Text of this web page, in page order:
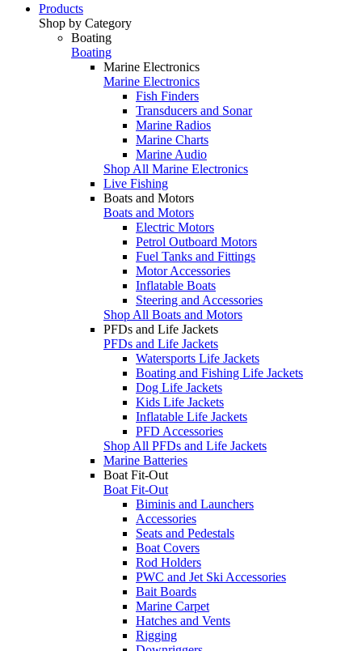
Products
Shop by Category
Boating
Boating
Marine Electronics
Marine Electronics
Fish Finders
Transducers and Sonar
Marine Radios
Marine Charts
Marine Audio
Shop All Marine Electronics
Live Fishing
Boats and Motors
Boats and Motors
Electric Motors
Petrol Outboard Motors
Fuel Tanks and Fittings
Motor Accessories
Inflatable Boats
Steering and Accessories
Shop All Boats and Motors
PFDs and Life Jackets
PFDs and Life Jackets
Watersports Life Jackets
Boating and Fishing Life Jackets
Dog Life Jackets
Kids Life Jackets
Inflatable Life Jackets
PFD Accessories
Shop All PFDs and Life Jackets
Marine Batteries
Boat Fit-Out
Boat Fit-Out
Biminis and Launchers
Accessories
Seats and Pedestals
Boat Covers
Rod Holders
PWC and Jet Ski Accessories
Bait Boards
Marine Carpet
Hatches and Vents
Rigging